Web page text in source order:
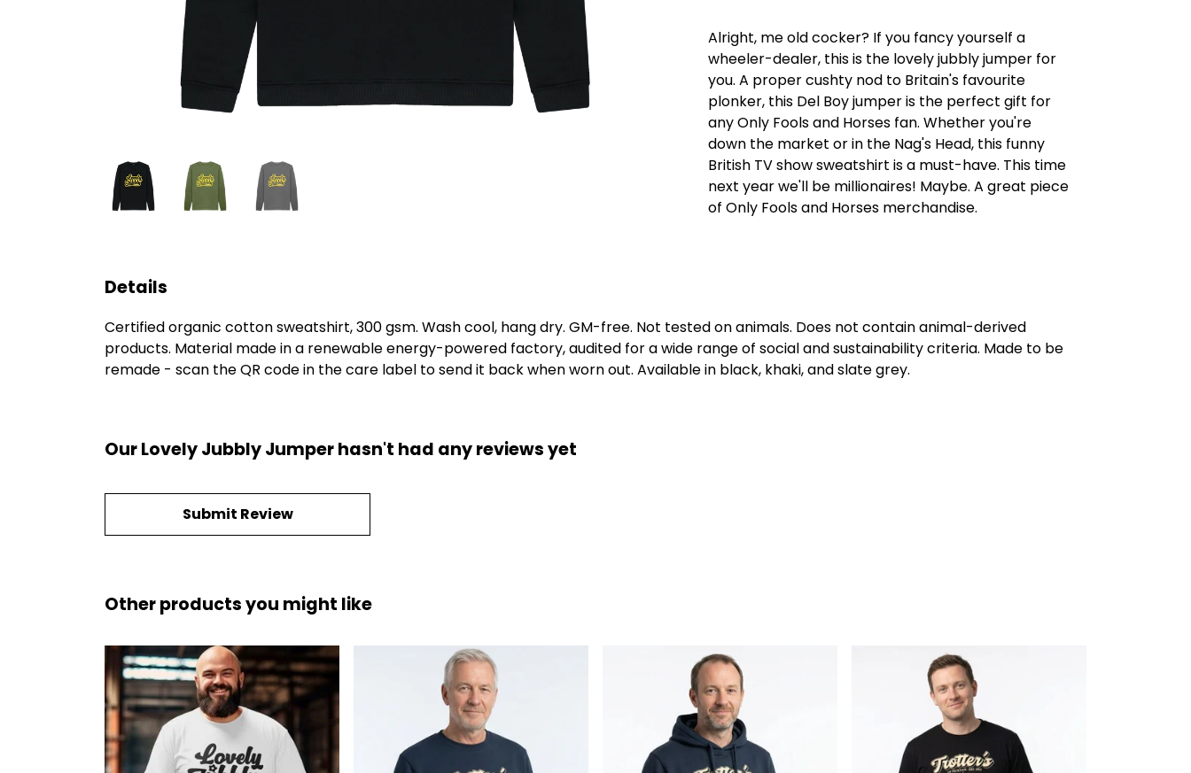
Alright, me old cocker? If you fancy yourself a
wheeler-dealer, this is the lovely jubbly jumper for
you. A proper cushty nod to Britain's favourite
plonker, this Del Boy jumper is the perfect gift for
any Only Fools and Horses fan. Whether you're
down the market or in the Nag's Head, this funny
British TV show sweatshirt is a must-have. This time
next year we'll be millionaires! Maybe. A great piece
of Only Fools and Horses merchandise.
Details
Certified organic cotton sweatshirt, 300 gsm. Wash cool, hang dry. GM-free. Not tested on animals. Does not contain animal-derived
products. Material made in a renewable energy-powered factory, audited for a wide range of social and sustainability criteria. Made to be
remade - scan the QR code in the care label to send it back when worn out. Available in black, khaki, and slate grey.
Our Lovely Jubbly Jumper hasn't had any reviews yet
Submit Review
Other products you might like